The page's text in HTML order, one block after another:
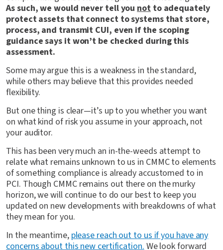
As such, we would never tell younotto adequately
protect assets that connect to systems that store,
process, and transmit CUI, even if the scoping
guidance says it won’t be checked during this
assessment.
Some may argue this is a weakness in the standard,
while others may believe that this provides needed
flexibility.
But one thing is clear—it’s up to you whether you want
on what kind of risk you assume in your approach, not
your auditor.
This has been very much an in-the-weeds attempt to
relate what remains unknown to us in CMMC to elements
of something compliance is already accustomed to in
PCI. Though CMMC remains out there on the murky
horizon, we will continue to do our best to keep you
updated on new developments with breakdowns of what
they mean for you.
In the meantime, please reach out to us if you have any
concerns about this new certification.We look forward